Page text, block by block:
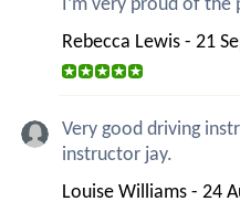
I’m very proud of the
Rebecca Lewis - 21
Very good driving
instructor jay.
Louise Williams - 24